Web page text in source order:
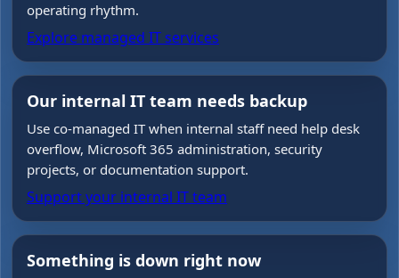
operating rhythm.
Explore managed IT services
Our internal IT team needs backup
Use co-managed IT when internal staff need help desk
overflow, Microsoft 365 administration, security
projects, or documentation support.
Support your internal IT team
Something is down right now